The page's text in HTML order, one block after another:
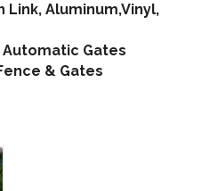
Link, Aluminum,Vinyl,
Gates
& Gates